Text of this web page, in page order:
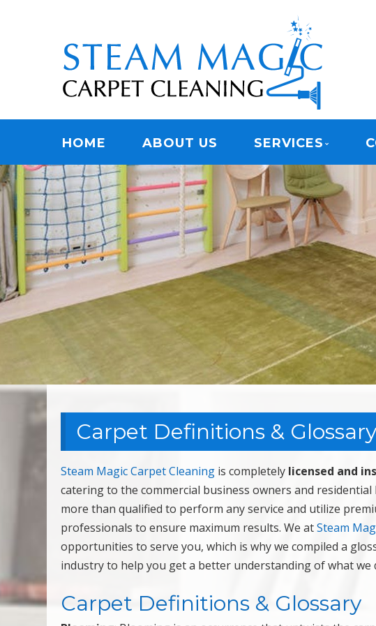
STEAM MAGIC
Menu
HOME ABOUT US SERVICES
Carpet Definitions & Glossary
Steam Magic Carpet Cleaning is completely licensed and
catering to the commercial business owners and
more than qualified to perform any service and utilize
professionals to ensure maximum results. We atSteam
opportunities to serve you, which is why we compiled a
industry to help you get a better understanding of what we
Carpet Definitions & Glossary